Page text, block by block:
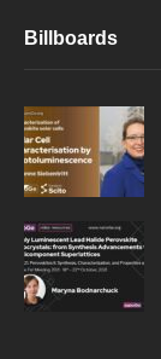
Billboards